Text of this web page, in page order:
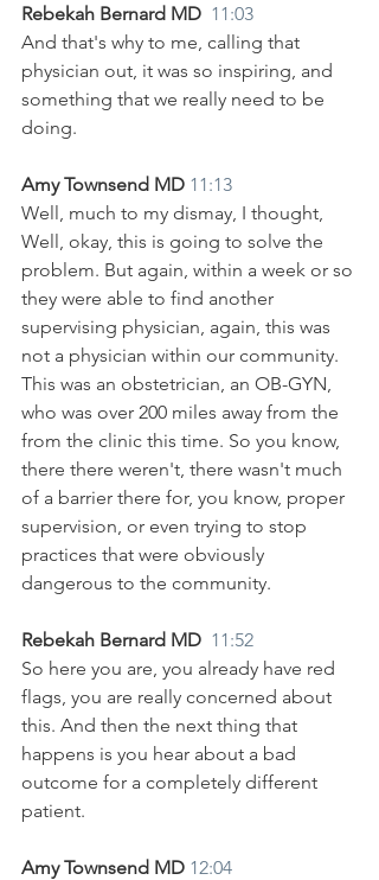
Rebekah Bernard MD 11:03
And that's why to me, calling that
physician out, it was so inspiring, and
something that we really need to be
doing.
Amy Townsend MD 11:13
Well, much to my dismay, I thought,
Well, okay, this is going to solve the
problem. But again, within a week or so
they were able to find another
supervising physician, again, this was
not a physician within our community.
This was an obstetrician, an OB-GYN,
who was over 200 miles away from the
from the clinic this time. So you know,
there there weren't, there wasn't much
of a barrier there for, you know, proper
supervision, or even trying to stop
practices that were obviously
dangerous to the community.
Rebekah Bernard MD 11:52
So here you are, you already have red
flags, you are really concerned about
this. And then the next thing that
happens is you hear about a bad
outcome for a completely different
patient.
Amy Townsend MD 12:04